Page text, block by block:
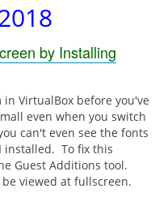
by Installing
VirtualBox before you've
even when you switch
can't even see the fonts
installed. To fix this
Guest Additions tool.
viewed at fullscreen.